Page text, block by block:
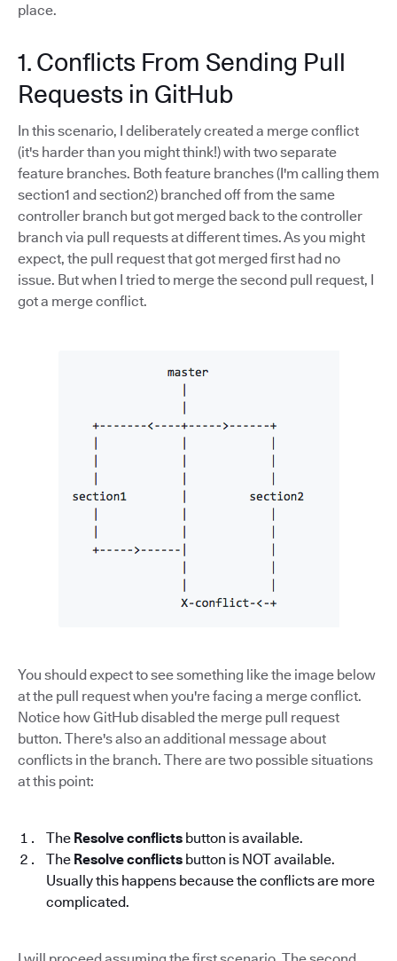
place.
1. Conflicts From Sending Pull
Requests in GitHub
In this scenario, I deliberately created a merge conflict
(it's harder than you might think!) with two separate
feature branches. Both feature branches (I'm calling them
section1 and section2) branched off from the same
controller branch but got merged back to the controller
branch via pull requests at different times. As you might
expect, the pull request that got merged first had no
issue. But when I tried to merge the second pull request, I
got a merge conflict.
You should expect to see something like the image below
at the pull request when you're facing a merge conflict.
Notice how GitHub disabled the merge pull request
button. There's also an additional message about
conflicts in the branch. There are two possible situations
at this point:
The Resolve conflicts button is available.
The Resolve conflicts button is NOT available.
Usually this happens because the conflicts are more
complicated.